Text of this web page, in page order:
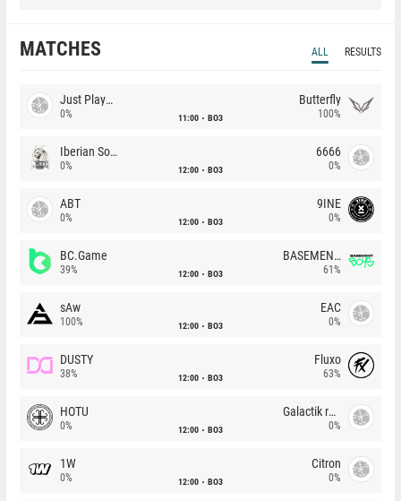
MATCHES ALL RESULTS
Just Players
0% 11:00 BO3
Butterfly
100%
Iberian Soul
0% 12:00 BO3
6666
0%
ABT
0% 12:00 BO3
9INE
0%
BC.Game
39% 12:00 BO3
BASEMENT BOYS
61%
sAw
100% 12:00 BO3
EAC
0%
DUSTY
38% 12:00 BO3
Fluxo
63%
HOTU
0% 12:00 BO3
Galactik rebels
0%
1W
0% 12:00 BO3
Citron
0%